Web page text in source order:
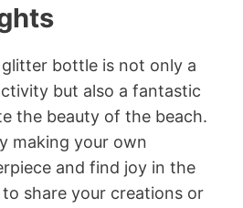
glitter bottle is not only a
but also a fantastic
the beauty of the beach.
making your own
and find joy in the
share your creations or